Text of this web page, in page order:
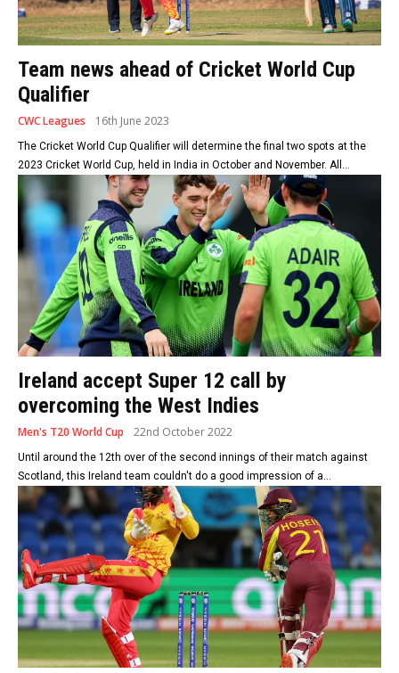
Team news ahead of Cricket World Cup
Qualifier
CWC Leagues 16th June 2023
The Cricket World Cup Qualifier will determine the final two spots at the
2023 Cricket World Cup, held in India in October and November. All...
Ireland accept Super 12 call by
overcoming the West Indies
Men's T20 World Cup 22nd October 2022
Until around the 12th over of the second innings of their match against
Scotland, this Ireland team couldn't do a good impression of a...